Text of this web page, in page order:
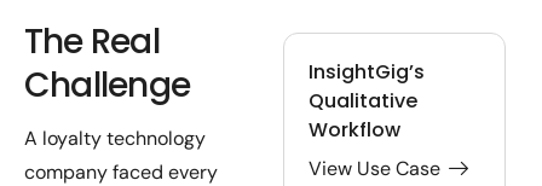
The Real
Challenge
A loyalty technology
company faced every
InsightGig’s
Qualitative
Workflow
View Use Case